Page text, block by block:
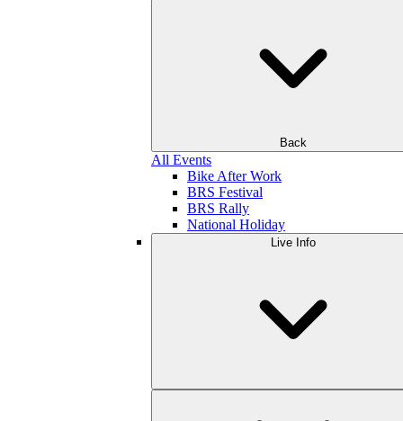
Back
All Events
Bike After Work
BRS Festival
BRS Rally
National Holiday
Live Info